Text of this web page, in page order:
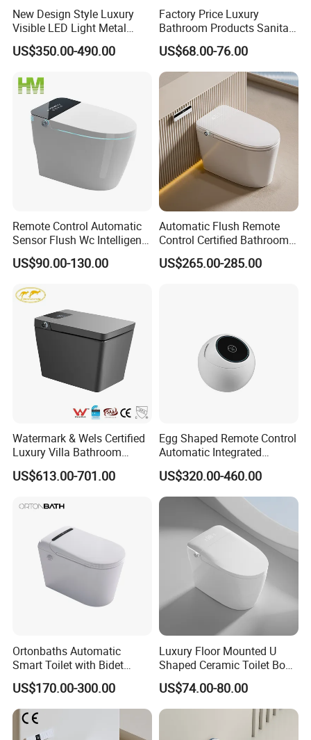
New Design Style Luxury
Visible LED Light Metal
Gray Floor Standing Bowl
Ceramic Smart Toilets
US$350.00-490.00
Factory Price Luxury
Bathroom Products Sanitary
Ware Electric Pulse Foot
Touch Flush Smart Wc
Toilet Without Water Tank
US$68.00-76.00
Remote Control Automatic
Sensor Flush Wc Intelligent
One Piece Smart Toilet
US$90.00-130.00
Automatic Flush Remote
Control Certified Bathroom
Smart Toilet
US$265.00-285.00
Watermark & Wels Certified
Luxury Villa Bathroom
Automatic Flush Lady Wash
Rear Wash 220-240V SAA
Control Smart Toilet
US$613.00-701.00
Egg Shaped Remote Control
Automatic Integrated
Flushing Intelligent Wc
Smart Bathroom Toilet
US$320.00-460.00
Ortonbaths Automatic
Smart Toilet with Bidet
Toilets with Built-in Tank,
Auto Open Close Flush, Foot
Sensor, Heated Seat Remote
Control Smart Intelligent
Toilet
US$170.00-300.00
Luxury Floor Mounted U
Shaped Ceramic Toilet Bowl
Intelligent Smart Toilet
US$74.00-80.00